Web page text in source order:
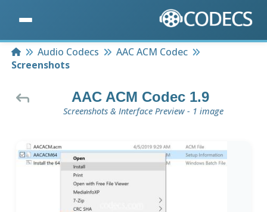
HomeAudio Codecs
AAC ACM Codec
Screenshots
AAC ACM Codec 1.9
Screenshots & Interface Preview - 1 image